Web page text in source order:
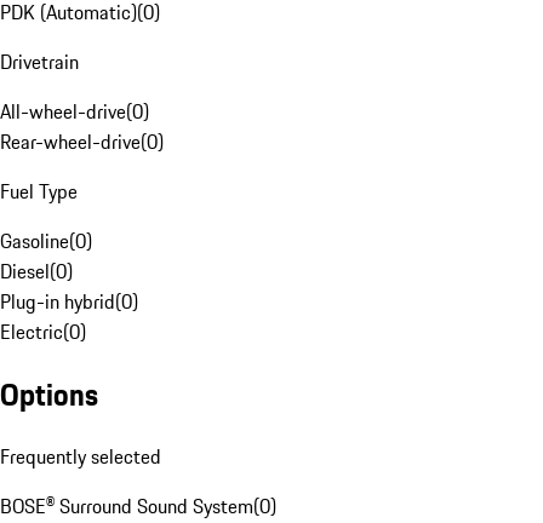
PDK (Automatic)(0)
Drivetrain
All-wheel-drive(0)
Rear-wheel-drive(0)
Fuel Type
Gasoline(0)
Diesel(0)
Plug-in hybrid(0)
Electric(0)
Options
Frequently selected
BOSE® Surround Sound System(0)